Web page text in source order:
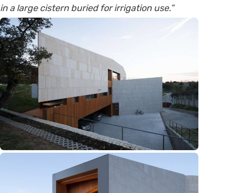
in a large cistern buried for irrigation use.”